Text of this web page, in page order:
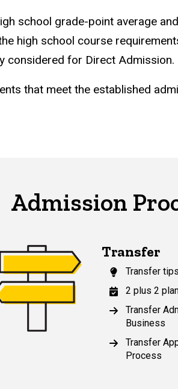
school grade-point average
high school course
considered for Direct Admission.
that meet the established
Admission
Transfer
Transfer tips
2 plus 2
Transfer
Business
Transfer
Process